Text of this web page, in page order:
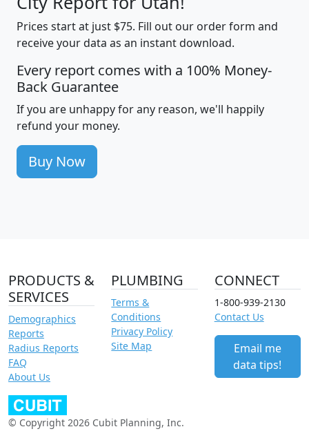
Prices start at just $75. Fill out our order form and
receive your data as an instant download.
Every report comes with a 100% Money-
Back Guarantee
If you are unhappy for any reason, we'll happily
refund your money.
Buy Now
PRODUCTS &
SERVICES
Demographics
Reports
Radius Reports
FAQ
About Us
PLUMBING
Terms &
Conditions
Privacy Policy
Site Map
CONNECT
1-800-939-2130
Contact Us
Email me
data tips!
© Copyright 2026 Cubit Planning, Inc.